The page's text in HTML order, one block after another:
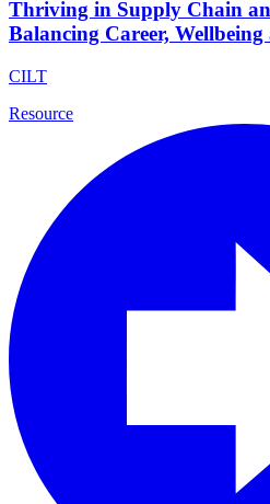
Thriving in Supply Chain
Balancing Career,
CILT
Resource